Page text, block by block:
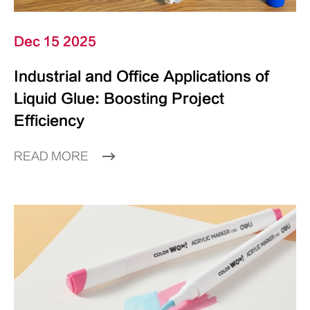
Dec 15 2025
Industrial and Office Applications of
Liquid Glue: Boosting Project
Efficiency
READ MORE